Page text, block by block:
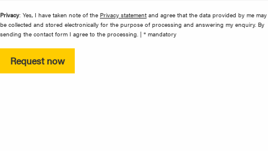
Privacy: Yes, I have taken note of the Privacy statement and agree that the data provided by me may
be collected and stored electronically for the purpose of processing and answering my enquiry. By
sending the contact form I agree to the processing. | * mandatory
Request now